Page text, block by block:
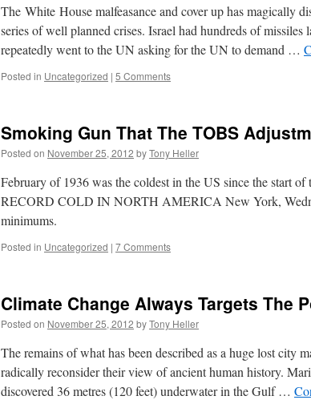
The White House malfeasance and cover up has magically
series of well planned crises. Israel had hundreds of missiles
repeatedly went to the UN asking for the UN to demand …
Posted in Uncategorized | 5 Comments
Smoking Gun That The TOBS
Posted on November 25, 2012 byTony Heller
February of 1936 was the coldest in the US since the start
RECORD COLD IN NORTH AMERICA New York,
minimums.
Posted in Uncategorized | 7 Comments
Climate Change Always Targets The
Posted on November 25, 2012 byTony Heller
The remains of what has been described as a huge lost city
radically reconsider their view of ancient human history.
discovered 36 metres (120 feet) underwater in the Gulf …